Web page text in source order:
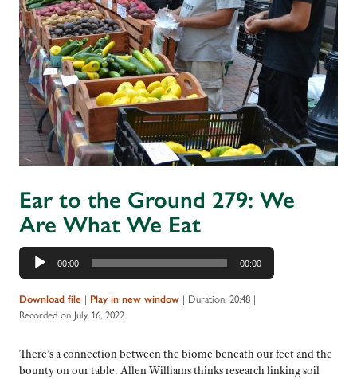
Ear to the Ground 279: We
Are What We Eat
Audio
Player
00:00 00:00
Download file | Play in new window | Duration: 20:48 |
Recorded on July 16, 2022
There’s a connection between the biome beneath our feet and the
bounty on our table. Allen Williams thinks research linking soil